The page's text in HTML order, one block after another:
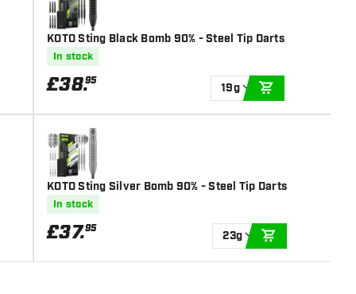
KOTO Sting Black Bomb 90% - Steel Tip Darts
In stock
£38.95
19g
KOTO Sting Silver Bomb 90% - Steel Tip Darts
In stock
£37.95
23g